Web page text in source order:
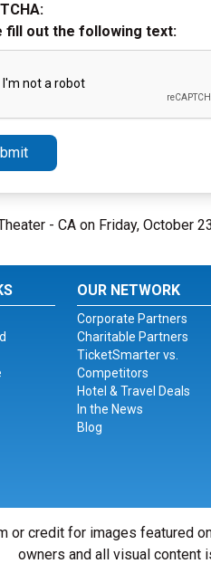
fill out the following text:
- CA on Friday, October
OUR NETWORK
Corporate Partners
Charitable Partners
TicketSmarter vs.
Competitors
Hotel & Travel Deals
In the News
Blog
or credit for images featured
owners and all visual content